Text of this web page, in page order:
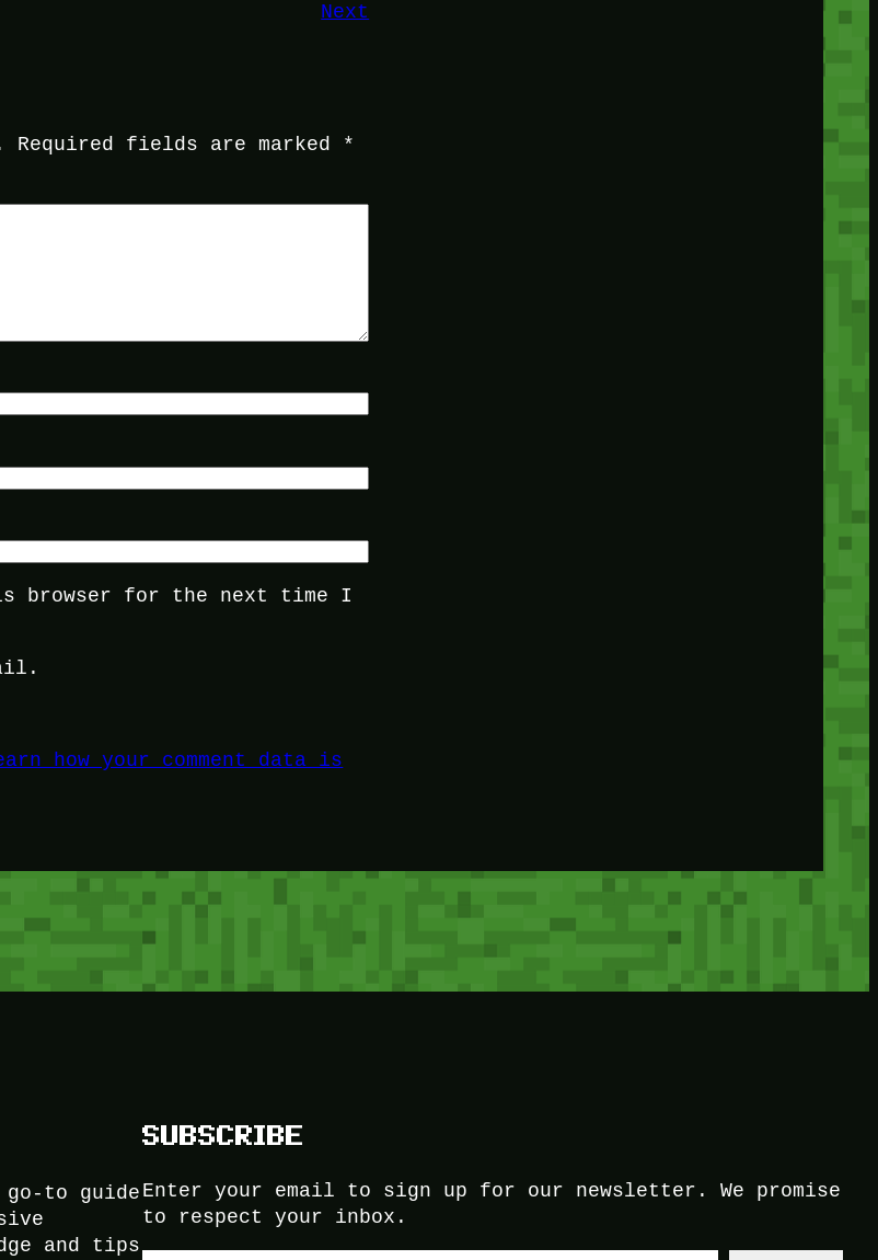
Next
Required fields are marked *
browser for the next time I
how your comment data is
to guide
and tips
SUBSCRIBE
Enter your email to sign up for our newsletter. We promise
to respect your inbox.
Type your email…